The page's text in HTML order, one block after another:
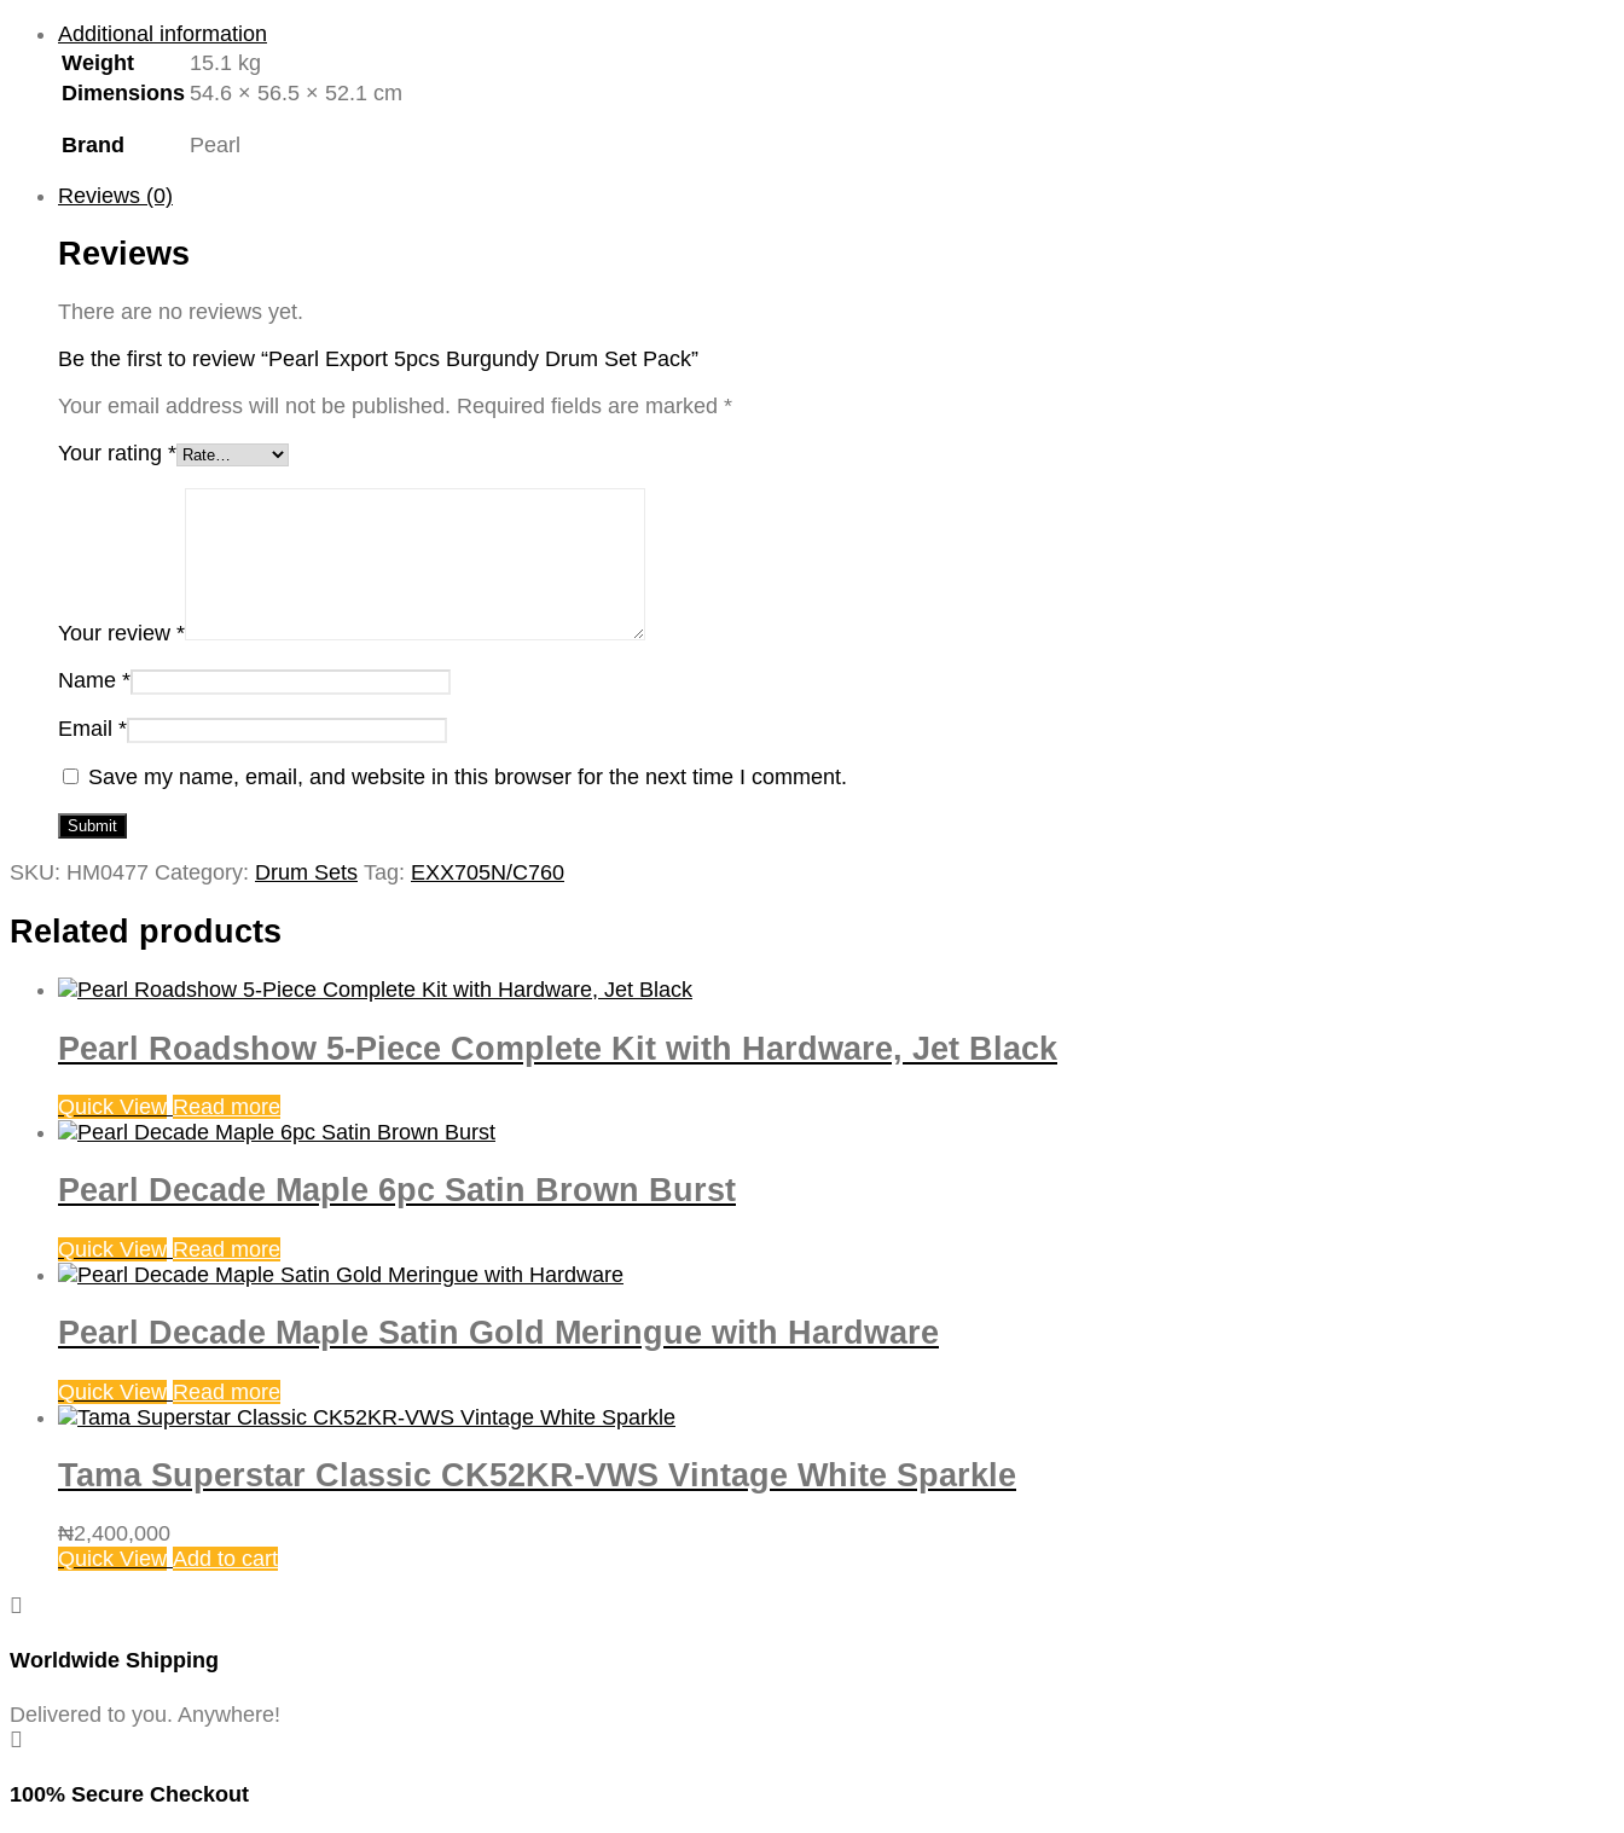
Additional information
Weight
15.1 kg
Dimensions 54.6 × 56.5 × 52.1 cm
Brand Pearl
Reviews (0)
Reviews
There are no reviews yet.
Be the first to review “Pearl Export 5pcs Burgundy Drum Set Pack”
Your email address will not be published. Required fields are marked *
Your rating *
Your review *
Name *
Email *
Save my name, email, and website in this browser for the next time I comment.
SKU: HM0477 Category: Drum Sets Tag: EXX705N/C760
Related products
Pearl Roadshow 5-Piece Complete Kit with Hardware, Jet Black
Quick View Read more
Pearl Decade Maple 6pc Satin Brown Burst
Quick View Read more
Pearl Decade Maple Satin Gold Meringue with Hardware
Quick View Read more
Tama Superstar Classic CK52KR-VWS Vintage White Sparkle
₦2,400,000
Quick View Add to cart
Worldwide Shipping
Delivered to you. Anywhere!
100% Secure Checkout